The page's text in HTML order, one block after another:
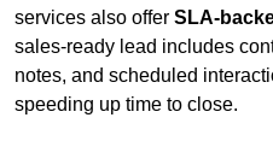
services also offer SLA-
sales-ready lead includes
notes, and scheduled
speeding up time to close.